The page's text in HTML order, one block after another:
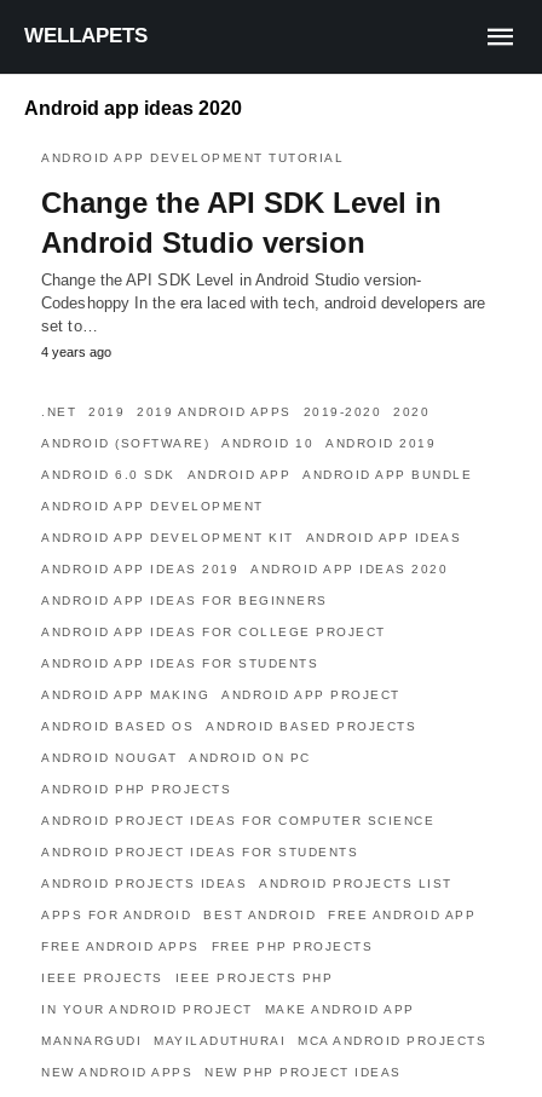
WELLAPETS
Android app ideas 2020
ANDROID APP DEVELOPMENT TUTORIAL
Change the API SDK Level in
Android Studio version
Change the API SDK Level in Android Studio version-
Codeshoppy In the era laced with tech, android developers are
set to…
4 years ago
.NET 2019 2019 ANDROID APPS 2019-2020 2020
ANDROID (SOFTWARE) ANDROID 10 ANDROID 2019
ANDROID 6.0 SDK ANDROID APP ANDROID APP BUNDLE
ANDROID APP DEVELOPMENT
ANDROID APP DEVELOPMENT KIT ANDROID APP IDEAS
ANDROID APP IDEAS 2019 ANDROID APP IDEAS 2020
ANDROID APP IDEAS FOR BEGINNERS
ANDROID APP IDEAS FOR COLLEGE PROJECT
ANDROID APP IDEAS FOR STUDENTS
ANDROID APP MAKING ANDROID APP PROJECT
ANDROID BASED OS ANDROID BASED PROJECTS
ANDROID NOUGAT ANDROID ON PC
ANDROID PHP PROJECTS
ANDROID PROJECT IDEAS FOR COMPUTER SCIENCE
ANDROID PROJECT IDEAS FOR STUDENTS
ANDROID PROJECTS IDEAS ANDROID PROJECTS LIST
APPS FOR ANDROID BEST ANDROID FREE ANDROID APP
FREE ANDROID APPS FREE PHP PROJECTS
IEEE PROJECTS IEEE PROJECTS PHP
IN YOUR ANDROID PROJECT MAKE ANDROID APP
MANNARGUDI MAYILADUTHURAI MCA ANDROID PROJECTS
NEW ANDROID APPS NEW PHP PROJECT IDEAS